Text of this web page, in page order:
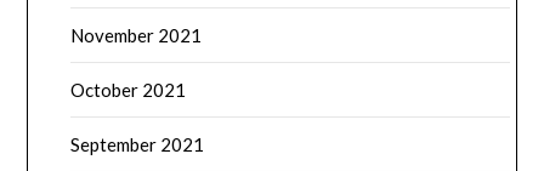
November 2021
October 2021
September 2021